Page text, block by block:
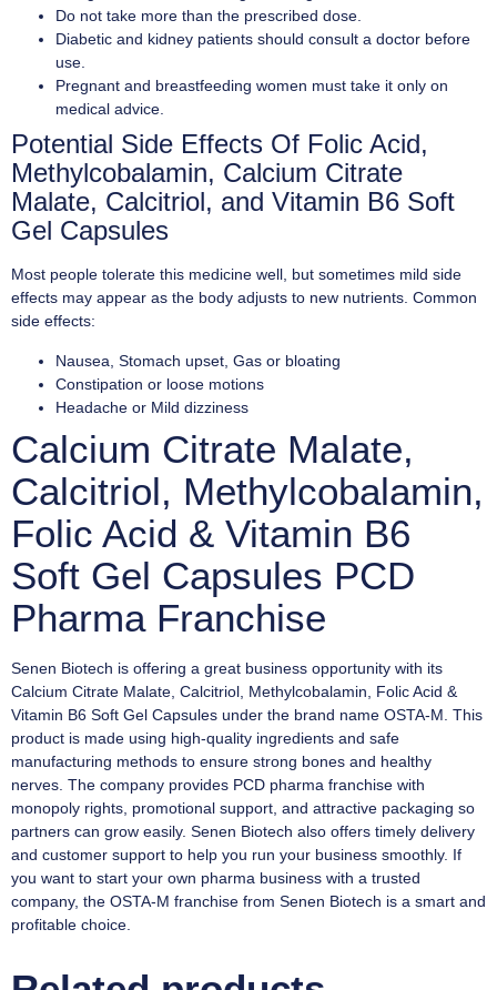
Do not take more than the prescribed dose.
Diabetic and kidney patients should consult a doctor before
use.
Pregnant and breastfeeding women must take it only on
medical advice.
Potential Side Effects Of Folic Acid,
Methylcobalamin, Calcium Citrate
Malate, Calcitriol, and Vitamin B6 Soft
Gel Capsules
Most people tolerate this medicine well, but sometimes mild side
effects may appear as the body adjusts to new nutrients. Common
side effects:
Nausea, Stomach upset, Gas or bloating
Constipation or loose motions
Headache or Mild dizziness
Calcium Citrate Malate,
Calcitriol, Methylcobalamin,
Folic Acid & Vitamin B6
Soft Gel Capsules PCD
Pharma Franchise
Senen Biotech is offering a great business opportunity with its
Calcium Citrate Malate, Calcitriol, Methylcobalamin, Folic Acid &
Vitamin B6 Soft Gel Capsules under the brand name OSTA-M. This
product is made using high-quality ingredients and safe
manufacturing methods to ensure strong bones and healthy
nerves. The company provides PCD pharma franchise with
monopoly rights, promotional support, and attractive packaging so
partners can grow easily. Senen Biotech also offers timely delivery
and customer support to help you run your business smoothly. If
you want to start your own pharma business with a trusted
company, the OSTA-M franchise from Senen Biotech is a smart and
profitable choice.